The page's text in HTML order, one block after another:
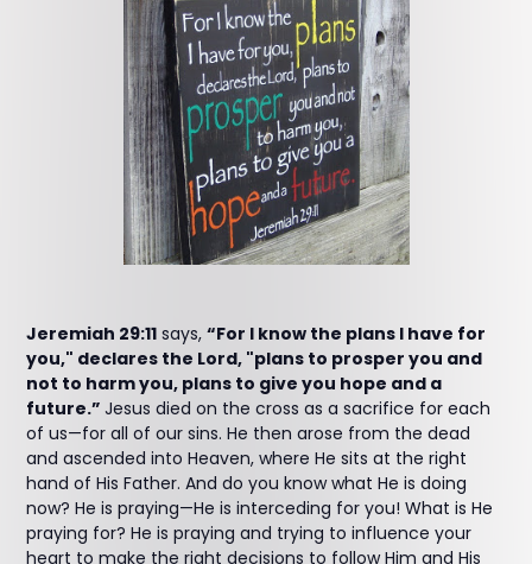
Jeremiah 29:11 says,“For I know the plans I have for
you," declares the Lord, "plans to prosper you and
not to harm you, plans to give you hope and a
future.”Jesus died on the cross as a sacrifice for each
of us—for all of our sins. He then arose from the dead
and ascended into Heaven, where He sits at the right
hand of His Father. And do you know what He is doing
now? He is praying—He is interceding for you! What is He
praying for? He is praying and trying to influence your
heart to make the right decisions to follow Him and His